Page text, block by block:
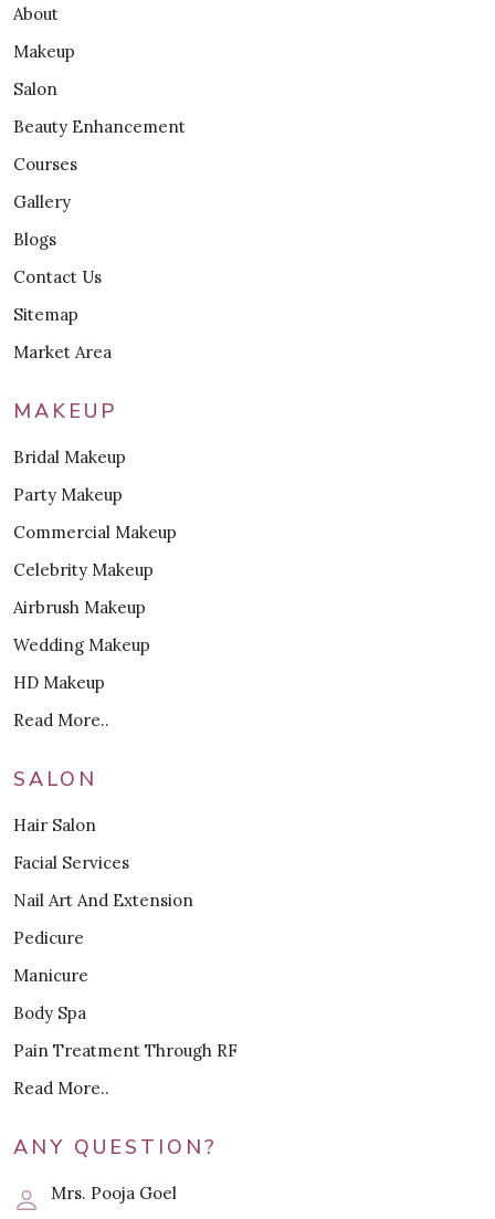
About
Makeup
Salon
Beauty Enhancement
Courses
Gallery
Blogs
Contact Us
Sitemap
Market Area
MAKEUP
Bridal Makeup
Party Makeup
Commercial Makeup
Celebrity Makeup
Airbrush Makeup
Wedding Makeup
HD Makeup
Read More..
SALON
Hair Salon
Facial Services
Nail Art And Extension
Pedicure
Manicure
Body Spa
Pain Treatment Through RF
Read More..
ANY QUESTION?
Mrs. Pooja Goel